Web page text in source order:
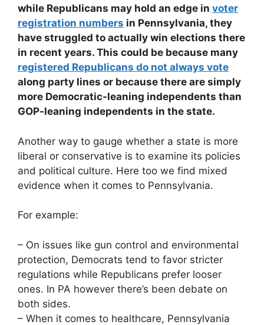
while Republicans may hold an edge in voter
registration numbers in Pennsylvania, they
have struggled to actually win elections there
in recent years. This could be because many
registered Republicans do not always vote
along party lines or because there are simply
more Democratic-leaning independents than
GOP-leaning independents in the state.
Another way to gauge whether a state is more
liberal or conservative is to examine its policies
and political culture. Here too we find mixed
evidence when it comes to Pennsylvania.
For example:
– On issues like gun control and environmental
protection, Democrats tend to favor stricter
regulations while Republicans prefer looser
ones. In PA however there’s been debate on
both sides.
– When it comes to healthcare, Pennsylvania